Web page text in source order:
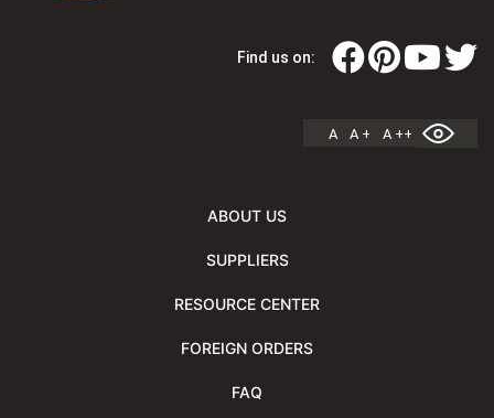
Find us on:
A A + A ++
ABOUT US
SUPPLIERS
RESOURCE CENTER
FOREIGN ORDERS
FAQ